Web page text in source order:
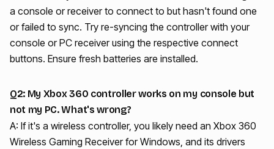
a console or receiver to connect to but hasn't found one
or failed to sync. Try re-syncing the controller with your
console or PC receiver using the respective connect
buttons. Ensure fresh batteries are installed.
Q2: My Xbox 360 controller works on my console but
not my PC. What's wrong?
A: If it's a wireless controller, you likely need an Xbox 360
Wireless Gaming Receiver for Windows, and its drivers